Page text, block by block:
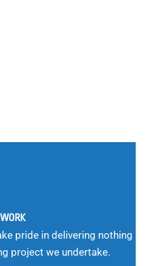
pride in delivering nothing
project we undertake.